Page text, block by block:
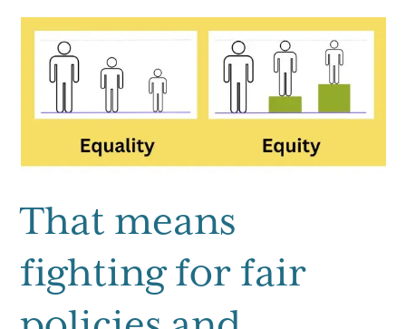
That means
fighting for fair